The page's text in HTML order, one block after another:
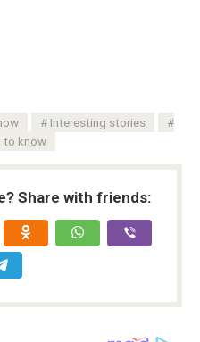
Interesting stories
to know
Share with friends: